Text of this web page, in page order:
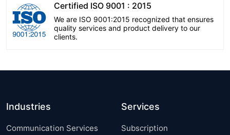
Certified ISO 9001 : 2015
We are ISO 9001:2015 recognized that ensures
quality services and product delivery to our
clients.
Industries
Communication Services
Services
Subscription